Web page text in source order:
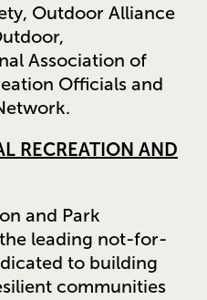
Outdoor Alliance
Association of
Officials and
RECREATION AND
and Park
the leading not-for-
to building
communities